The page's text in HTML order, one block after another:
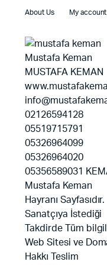
About Us My account